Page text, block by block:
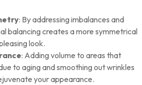
: By addressing imbalances and
balancing creates a more symmetrical
look.
: Adding volume to areas that
to aging and smoothing out wrinkles
your appearance.